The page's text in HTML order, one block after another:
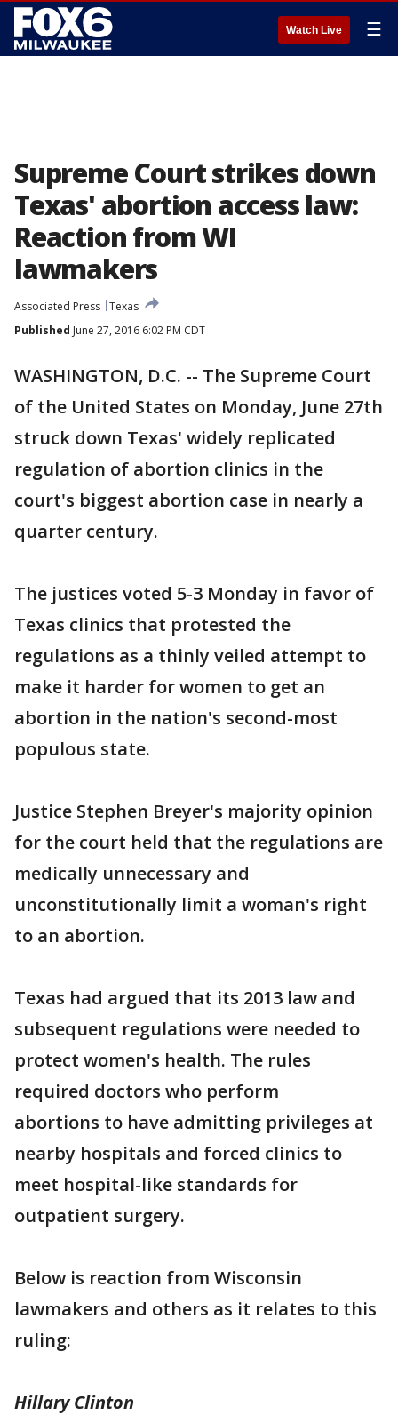
Watch Live ☰
Supreme Court strikes down
Texas' abortion access law:
Reaction from WI
lawmakers
Associated Press Texas
Published June 27, 2016 6:02 PM CDT
WASHINGTON, D.C. -- The Supreme Court
of the United States on Monday, June 27th
struck down Texas' widely replicated
regulation of abortion clinics in the
court's biggest abortion case in nearly a
quarter century.
The justices voted 5-3 Monday in favor of
Texas clinics that protested the
regulations as a thinly veiled attempt to
make it harder for women to get an
abortion in the nation's second-most
populous state.
Justice Stephen Breyer's majority opinion
for the court held that the regulations are
medically unnecessary and
unconstitutionally limit a woman's right
to an abortion.
Texas had argued that its 2013 law and
subsequent regulations were needed to
protect women's health. The rules
required doctors who perform
abortions to have admitting privileges at
nearby hospitals and forced clinics to
meet hospital-like standards for
outpatient surgery.
Below is reaction from Wisconsin
lawmakers and others as it relates to this
ruling:
Hillary Clinton